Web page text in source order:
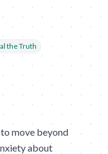
the Truth
move beyond
about